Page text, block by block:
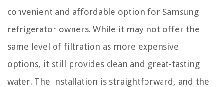
convenient and affordable option for Samsung
refrigerator owners. While it may not offer the
same level of filtration as more expensive
options, it still provides clean and great-tasting
water. The installation is straightforward, and the